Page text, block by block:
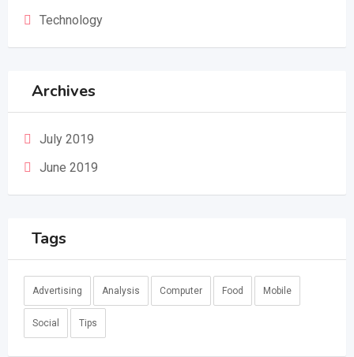
Technology
Archives
July 2019
June 2019
Tags
Advertising Analysis Computer Food Mobile
Social Tips